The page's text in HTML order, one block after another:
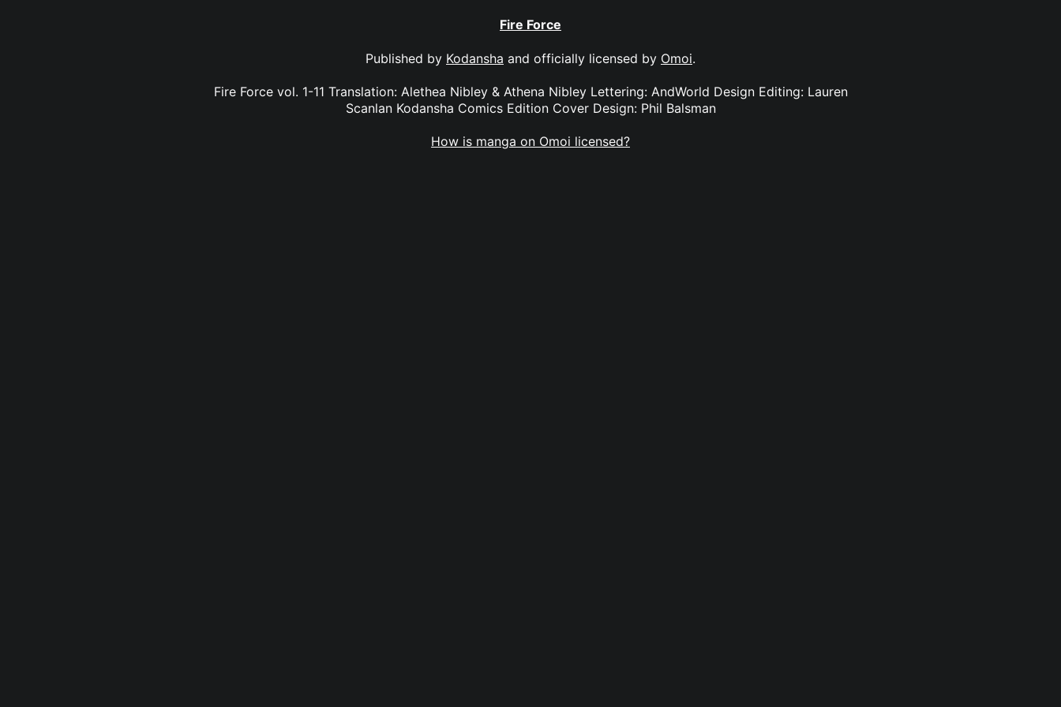
Fire Force
Published by Kodansha and officially licensed by Omoi.
Fire Force vol. 1-11 Translation: Alethea Nibley & Athena Nibley Lettering: AndWorld Design Editing: Lauren
Scanlan Kodansha Comics Edition Cover Design: Phil Balsman
How is manga on Omoi licensed?